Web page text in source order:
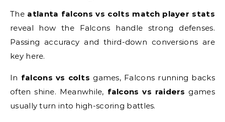
The atlanta falcons vs colts match player stats
reveal how the Falcons handle strong defenses.
Passing accuracy and third-down conversions are
key here.
In falcons vs colts games, Falcons running backs
often shine. Meanwhile, falcons vs raiders games
usually turn into high-scoring battles.